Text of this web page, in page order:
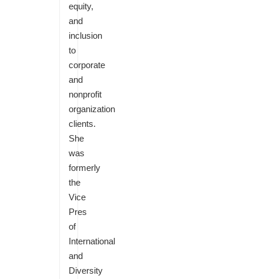
equity,
and
inclusion
to
corporate
and
nonprofit
organization
clients.
She
was
formerly
the
Vice
Pres
of
International
and
Diversity